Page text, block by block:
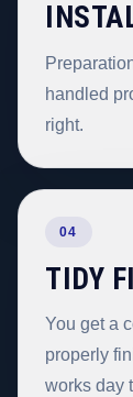
handled
right.
04
TIDY
You get a
properly
works day